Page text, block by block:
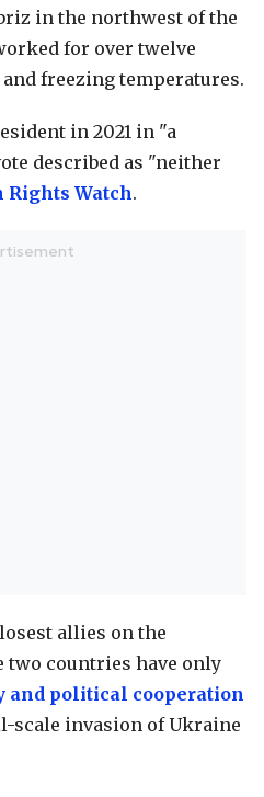
in the northwest of the
for over twelve
freezing temperatures.
in 2021 in "a
described as "neither
Rights Watch.
allies on the
two countries have only
and political cooperation
scale invasion of Ukraine